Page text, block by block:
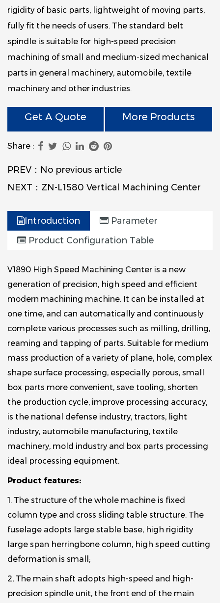
rigidity of basic parts, lightweight of moving parts,
fully fit the needs of users. The standard belt
spindle is suitable for high-speed precision
machining of small and medium-sized mechanical
parts in general machinery, automobile, textile
machinery and other industries.
Get A Quote More Products
Share :
PREV：No previous article
NEXT：ZN-L1580 Vertical Machining Center
Introduction
Parameter
Product Configuration Table
V1890 High Speed Machining Center is a new
generation of precision, high speed and efficient
modern machining machine. It can be installed at
one time, and can automatically and continuously
complete various processes such as milling, drilling,
reaming and tapping of parts. Suitable for medium
mass production of a variety of plane, hole, complex
shape surface processing, especially porous, small
box parts more convenient, save tooling, shorten
the production cycle, improve processing accuracy,
is the national defense industry, tractors, light
industry, automobile manufacturing, textile
machinery, mold industry and box parts processing
ideal processing equipment.
Product features:
1. The structure of the whole machine is fixed
column type and cross sliding table structure. The
fuselage adopts large stable base, high rigidity
large span herringbone column, high speed cutting
deformation is small;
2, The main shaft adopts high-speed and high-
precision spindle unit, the front end of the main